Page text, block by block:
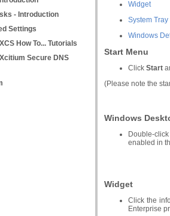
- Introduction
Settings
How To... Tutorials
Secure DNS
Widget
System Tray
Windows
Start Menu
Click Start
(Please note the
Windows
Double-
enabled in
Widget
Click the
Enterprise